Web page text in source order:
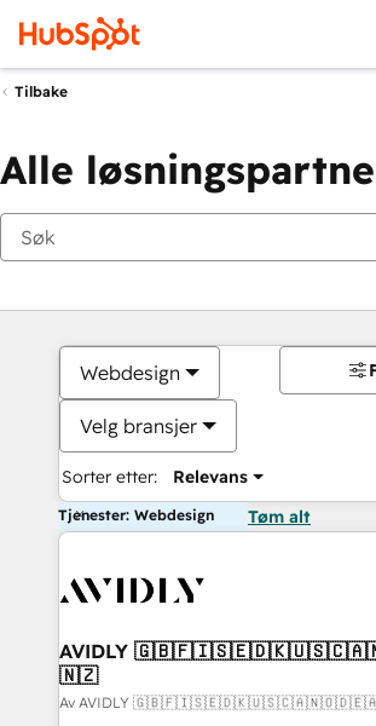
Tilbake
Alle
Webdesign
Velg bransjer
Sorter etter: Relevans
Tjenester: Webdesign Tøm alt
AVIDLY
🇳🇿
Av AVIDLY